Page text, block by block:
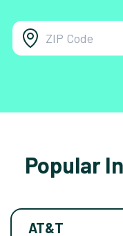
Popular
AT&T